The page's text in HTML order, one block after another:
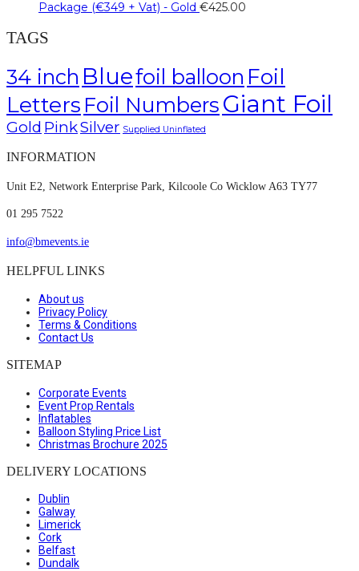
Package (€349 + Vat) - Gold €425.00
TAGS
34 inch Bluefoil balloon Foil
Letters Foil Numbers Giant Foil
Gold PinkSilver Supplied Uninflated
INFORMATION
Unit E2, Network Enterprise Park, Kilcoole Co Wicklow A63 TY77
01 295 7522
info@bmevents.ie
HELPFUL LINKS
About us
Privacy Policy
Terms & Conditions
Contact Us
SITEMAP
Corporate Events
Event Prop Rentals
Inflatables
Balloon Styling Price List
Christmas Brochure 2025
DELIVERY LOCATIONS
Dublin
Galway
Limerick
Cork
Belfast
Dundalk